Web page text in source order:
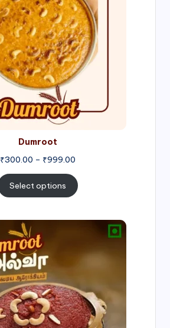
Dumroot
₹300.00 – ₹999.00
₹999.00
Select options
₹500.00